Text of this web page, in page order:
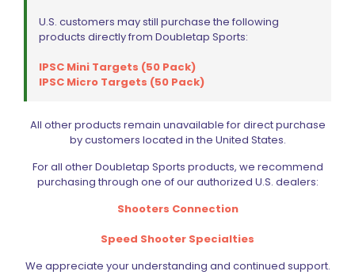
BELTS, HOLSTERS, & POUCHES
RELOADING
ACCESSORIES
AMMUNITION
SPECIALS
U.S. customers may still purchase the following
products directly from Doubletap Sports:
IPSC Mini Targets (50 Pack)
IPSC Micro Targets (50 Pack)
All other products remain unavailable for direct purchase
by customers located in the United States.
For all other Doubletap Sports products, we recommend
purchasing through one of our authorized U.S. dealers:
Shooters Connection
Speed Shooter Specialties
We appreciate your understanding and continued support.